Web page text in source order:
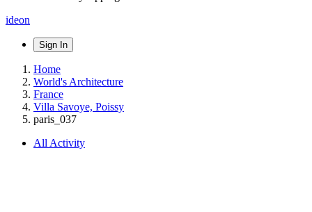
ideon
Sign In
Home
World's Architecture
France
Villa Savoye, Poissy
paris_037
All Activity